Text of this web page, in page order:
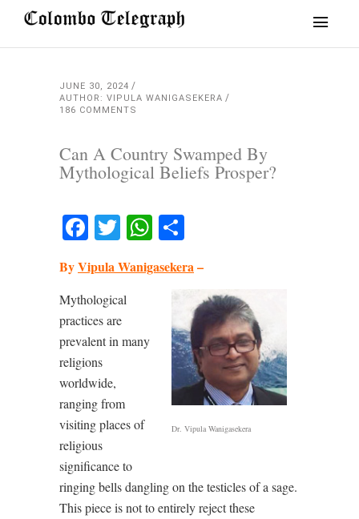
JUNE 30, 2024
AUTHOR: VIPULA WANIGASEKERA
186 COMMENTS
Can A Country Swamped By
Mythological Beliefs Prosper?
Facebook
TwitterWhatsApp
ByVipula Wanigasekera–
Dr. Vipula Wanigasekera
Mythological
practices are
prevalent in many
religions
worldwide,
ranging from
visiting places of
religious
significance to
ringing bells dangling on the testicles of a sage.
This piece is not to entirely reject these